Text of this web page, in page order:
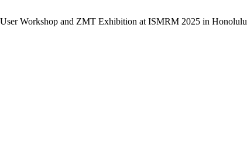
Workshop and ZMT Exhibition at ISMRM 2025 in Honolulu